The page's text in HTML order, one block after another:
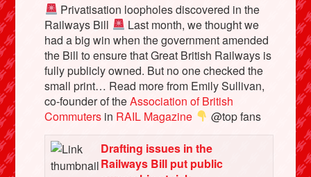
Privatisation loopholes discovered in the
Railways Bill
Last month, we thought we
had a big win when the government amended
the Bill to ensure that Great British Railways is
fully publicly owned. But no one checked the
small print… Read more from Emily Sullivan,
co-founder of theAssociation of British
Commuters in RAIL Magazine
@top fans
Drafting issues in the
Railways Bill put public